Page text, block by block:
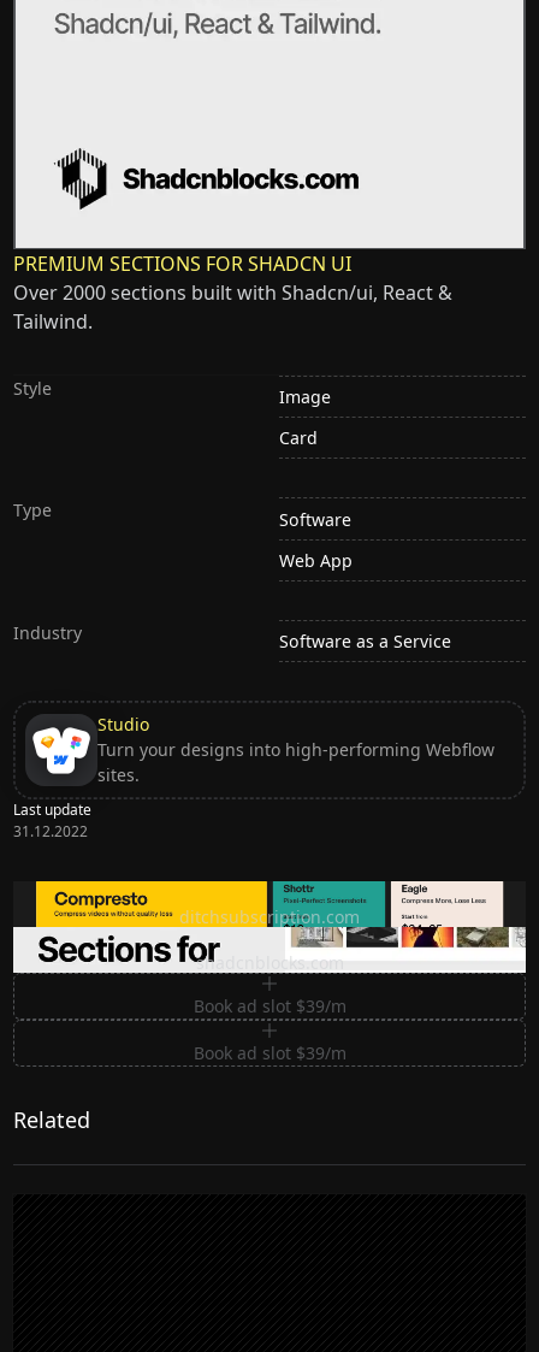
PREMIUM SECTIONS FOR SHADCN UI
Over 2000 sections built with Shadcn/ui, React &
Tailwind.
Style
Image
Card
Type
Software
Web App
Industry Software as a Service
Studio
Turn your designs into high-performing Webflow
sites.
Last update
31.12.2022
Ditch subscription, buy tools once
ditchsubscription.com
Premium Sections for Shadcn UI
shadcnblocks.com
Book ad slot $39/m
Book ad slot $39/m
Related